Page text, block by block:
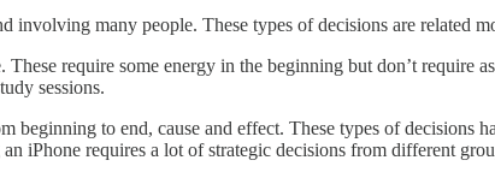
many people. These types of decisions are related
require some energy in the beginning but don’t require
sessions.
beginning to end, cause and effect. These types of decisions
iPhone requires a lot of strategic decisions from different